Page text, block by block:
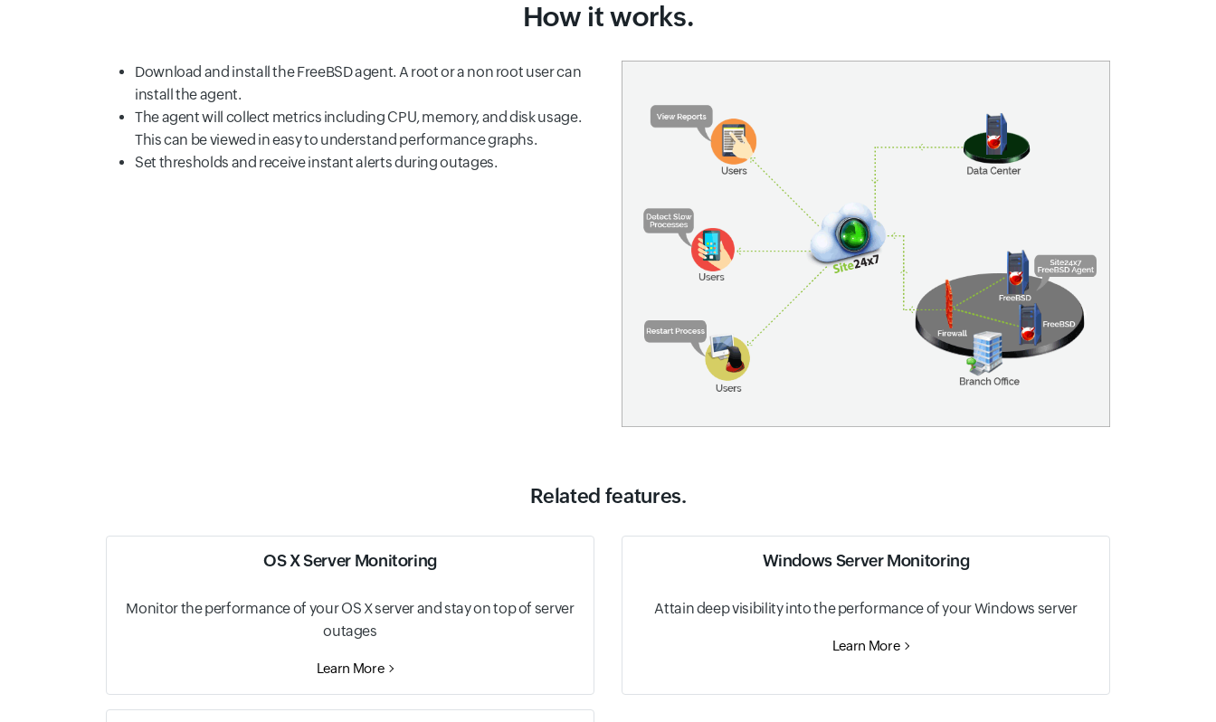
How it works.
Download and install the FreeBSD agent. A root or a non root user can
install the agent.
The agent will collect metrics including CPU, memory, and disk usage.
This can be viewed in easy to understand performance graphs.
Set thresholds and receive instant alerts during outages.
Related features.
OS X Server Monitoring
Monitor the performance of your OS X server and stay on top of server
outages
Learn More
Windows Server Monitoring
Attain deep visibility into the performance of your Windows server
Learn More